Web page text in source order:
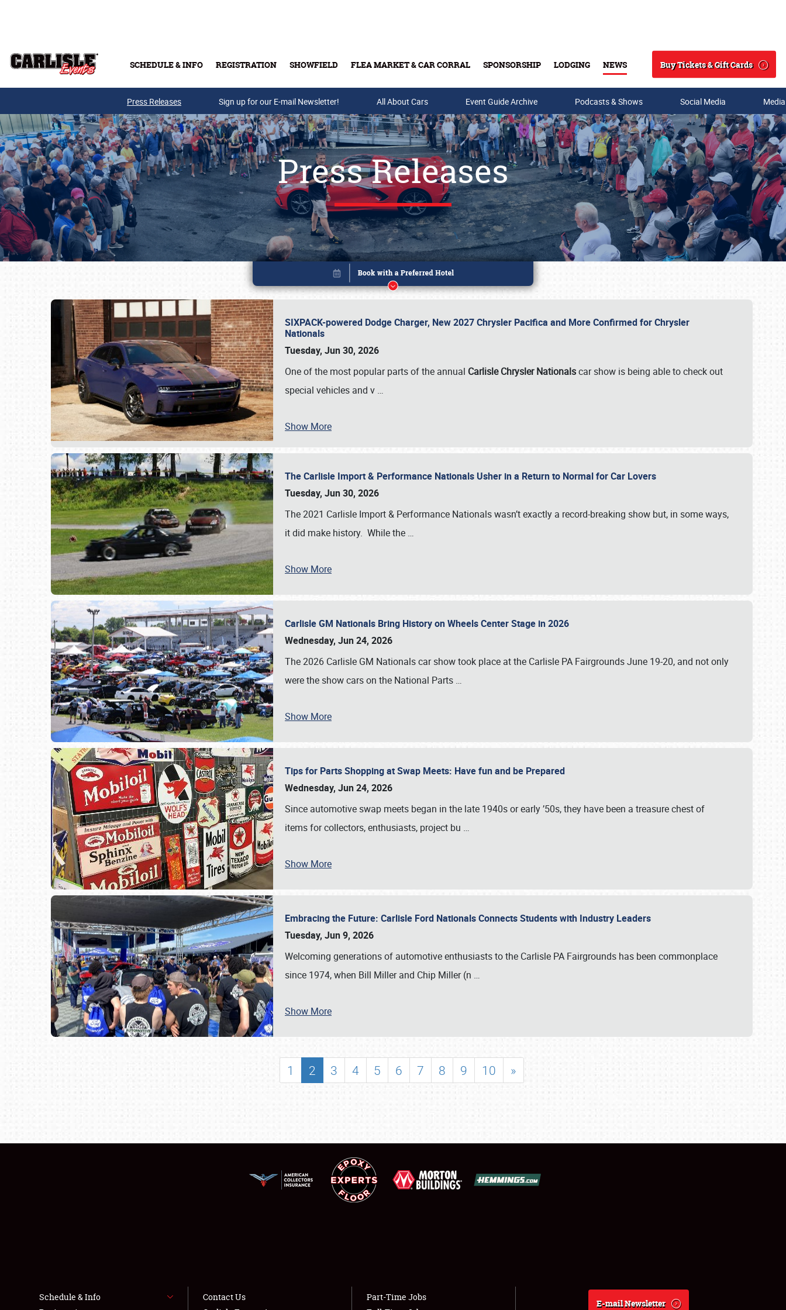
SCHEDULE & INFO REGISTRATION SHOWFIELD FLEA MARKET & CAR CORRAL SPONSORSHIP LODGING NEWS
Search
Buy Tickets & Gift Cards
Buy Tickets & Gift Cards
SCHEDULE & INFO
SHOWFIELD
FLEA MARKET & CAR CORRAL
LODGING
NEWS
Press Releases Sign up for our E-mail Newsletter! All About Cars Event Guide Archive Podcasts & Shows Social Media
Press Releases
SIXPACK-powered Dodge Charger, New 2027 Chrysler Pacifica and More Confirmed for Chrysler
Nationals
Tuesday, Jun 30, 2026
One of the most popular parts of the annual Carlisle Chrysler Nationalscar show is being able to check out
special vehicles and v …
Show More
The Carlisle Import & Performance Nationals Usher in a Return to Normal for Car Lovers
Tuesday, Jun 30, 2026
The 2021 Carlisle Import & Performance Nationals wasn’t exactly a record-breaking show but, in some ways,
it did make history. While the …
Show More
Carlisle GM Nationals Bring History on Wheels Center Stage in 2026
Wednesday, Jun 24, 2026
The 2026 Carlisle GM Nationals car show took place at the Carlisle PA Fairgrounds June 19-20, and not only
were the show cars on the National Parts …
Show More
Tips for Parts Shopping at Swap Meets: Have fun and be Prepared
Wednesday, Jun 24, 2026
Since automotive swap meets began in the late 1940s or early ’50s, they have been a treasure chest of
items for collectors, enthusiasts, project bu …
Show More
Embracing the Future: Carlisle Ford Nationals Connects Students with Industry Leaders
Tuesday, Jun 9, 2026
Welcoming generations of automotive enthusiasts to the Carlisle PA Fairgrounds has been commonplace
since 1974, when Bill Miller and Chip Miller (n …
Show More
1 2 3 4 5 6 7 8 9 10 »
Book online or call (800) 216-1876
Schedule & Info
Contact Us
Part-Time Jobs
E-mail Newsletter